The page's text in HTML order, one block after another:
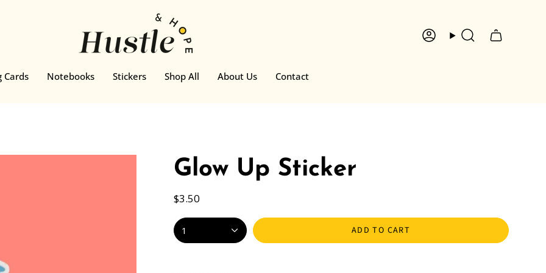
AccountSearch
Cards Notebooks Stickers Shop All About Us Contact
Glow Up Sticker
$3.50
1 ADD TO CART